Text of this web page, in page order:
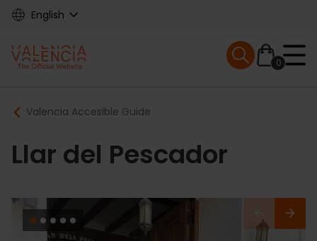
Skip
content
English
Main
navigation
0
Mobile menu
Breadcrumb
Valencia Accesible Guide
Llar del Pescador